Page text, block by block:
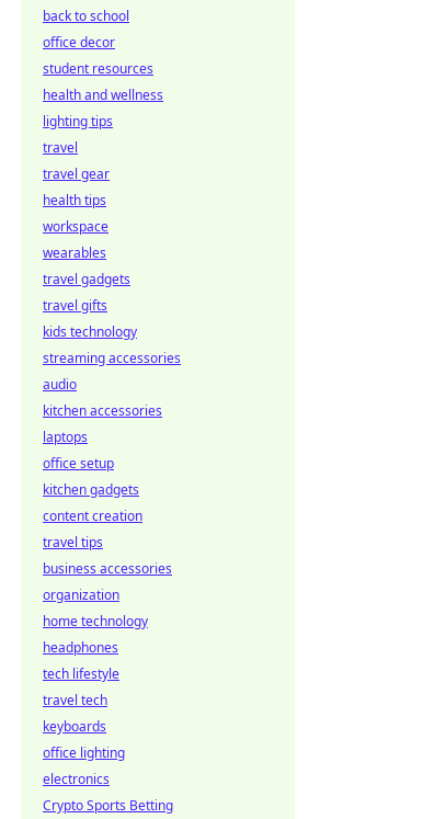
back to school
office decor
student resources
health and wellness
lighting tips
travel
travel gear
health tips
workspace
wearables
travel gadgets
travel gifts
kids technology
streaming accessories
audio
kitchen accessories
laptops
office setup
kitchen gadgets
content creation
travel tips
business accessories
organization
home technology
headphones
tech lifestyle
travel tech
keyboards
office lighting
electronics
Crypto Sports Betting